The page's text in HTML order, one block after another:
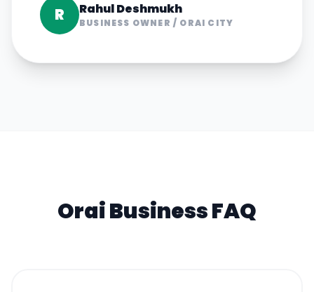
R Rahul Deshmukh
BUSINESS OWNER / ORAI CITY
OraiBusiness FAQ